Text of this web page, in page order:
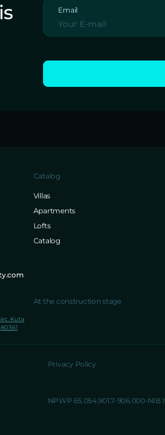
Email
Kuta
Catalog
Villas
Apartments
Lofts
Catalog
At the construction stage
Privacy Policy
NPWP 65.054.901.7-906.000 NIB